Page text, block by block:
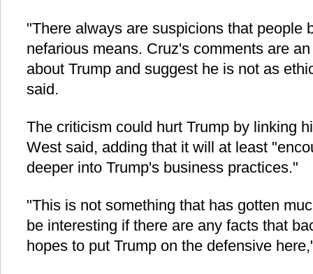
"There always are suspicions that people
nefarious means. Cruz's comments are
about Trump and suggest he is not as
said.
The criticism could hurt Trump by linking
West said, adding that it will at least
deeper into Trump's business practices."
"This is not something that has gotten
be interesting if there are any facts that
hopes to put Trump on the defensive